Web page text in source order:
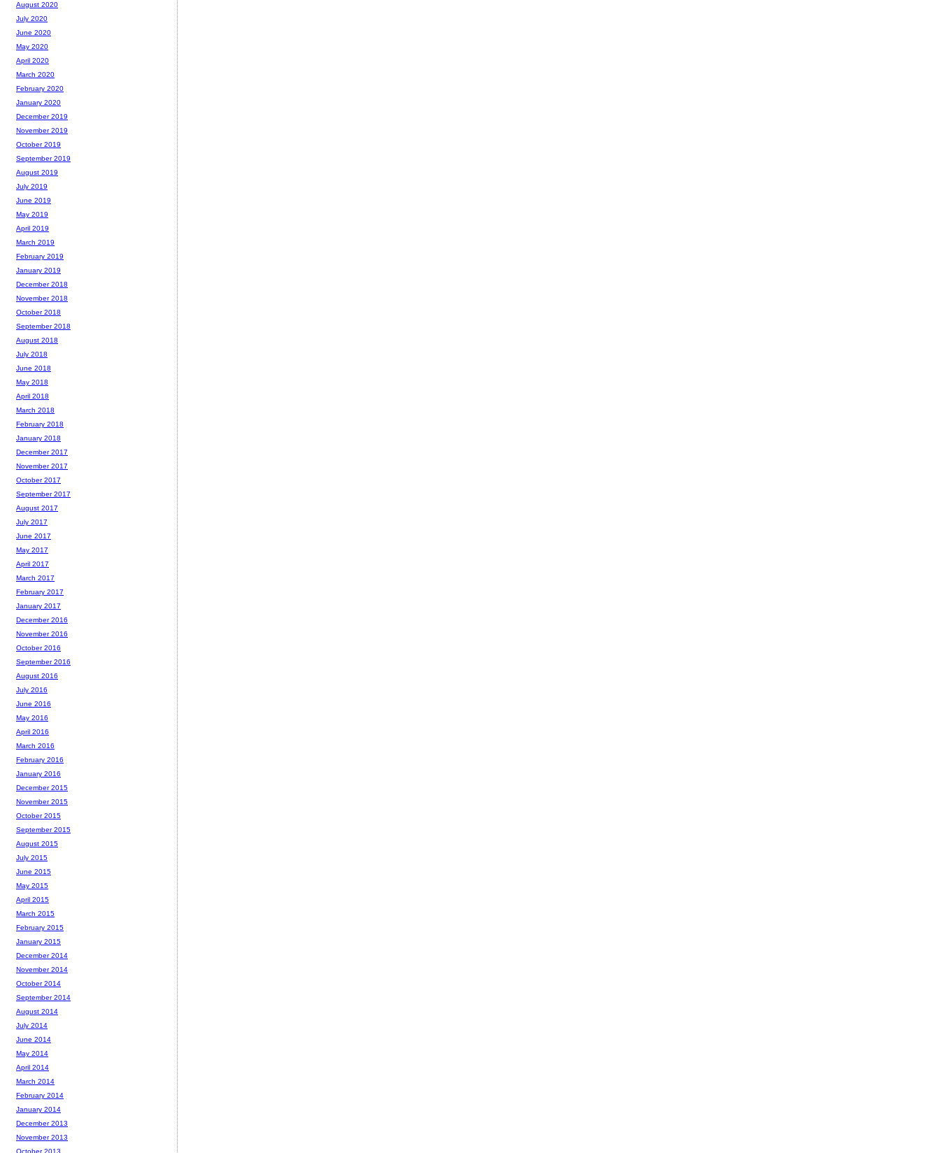
August 2020
July 2020
June 2020
May 2020
April 2020
March 2020
February 2020
January 2020
December 2019
November 2019
October 2019
September 2019
August 2019
July 2019
June 2019
May 2019
April 2019
March 2019
February 2019
January 2019
December 2018
November 2018
October 2018
September 2018
August 2018
July 2018
June 2018
May 2018
April 2018
March 2018
February 2018
January 2018
December 2017
November 2017
October 2017
September 2017
August 2017
July 2017
June 2017
May 2017
April 2017
March 2017
February 2017
January 2017
December 2016
November 2016
October 2016
September 2016
August 2016
July 2016
June 2016
May 2016
April 2016
March 2016
February 2016
January 2016
December 2015
November 2015
October 2015
September 2015
August 2015
July 2015
June 2015
May 2015
April 2015
March 2015
February 2015
January 2015
December 2014
November 2014
October 2014
September 2014
August 2014
July 2014
June 2014
May 2014
April 2014
March 2014
February 2014
January 2014
December 2013
November 2013
October 2013